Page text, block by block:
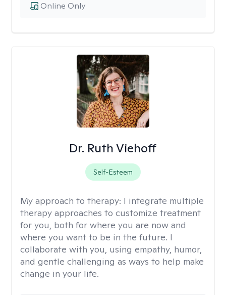
Online Only
Dr. Ruth Viehoff
Self-Esteem
My approach to therapy: I integrate multiple
therapy approaches to customize treatment
for you, both for where you are now and
where you want to be in the future. I
collaborate with you, using empathy, humor,
and gentle challenging as ways to help make
change in your life.